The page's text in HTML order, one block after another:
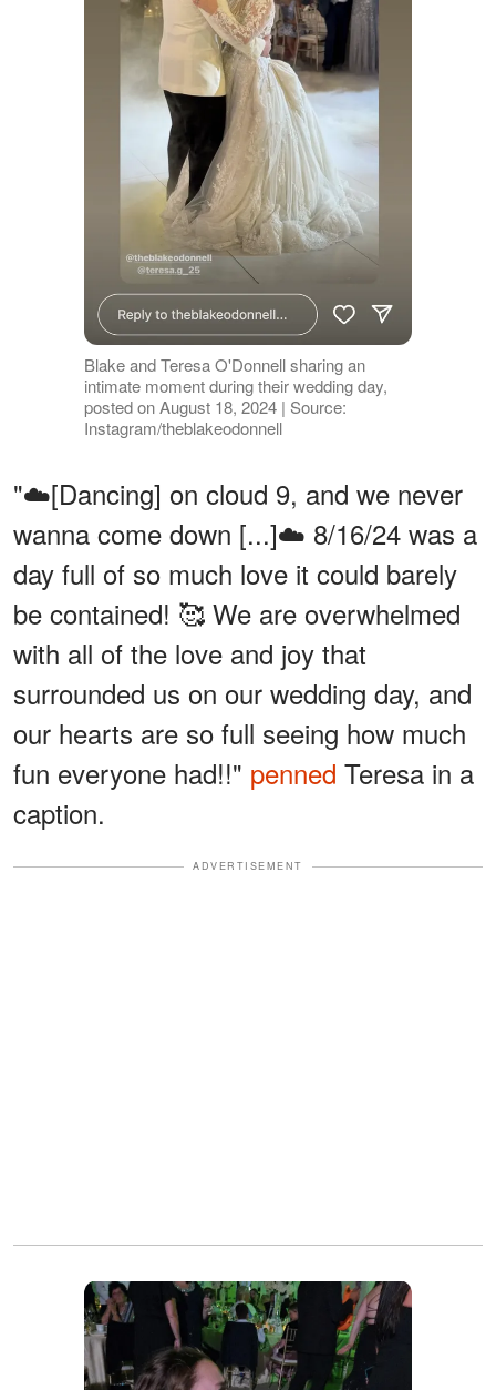
Blake and Teresa O'Donnell sharing an
intimate moment during their wedding day,
posted on August 18, 2024 | Source:
Instagram/theblakeodonnell
"☁️[Dancing] on cloud 9, and we never
wanna come down [...]☁️ 8/16/24 was a
day full of so much love it could barely
be contained! 🥰 We are overwhelmed
with all of the love and joy that
surrounded us on our wedding day, and
our hearts are so full seeing how much
fun everyone had!!" penned Teresa in a
caption.
ADVERTISEMENT